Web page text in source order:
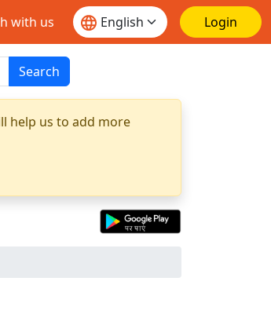
with us Login
Search
help us to add more